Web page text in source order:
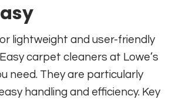
lightweight and user-friendly
carpet cleaners at Lowe’s
need. They are particularly
handling and efficiency. Key